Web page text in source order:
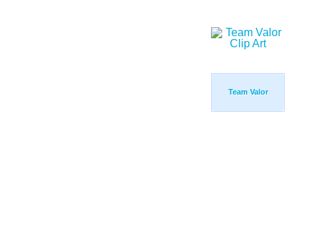
Team Valor